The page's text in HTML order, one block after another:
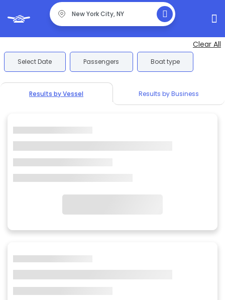
Clear All
Select Date Passengers Boat type
Results by Vessel Results by Business